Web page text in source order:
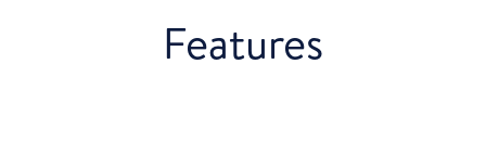
Features